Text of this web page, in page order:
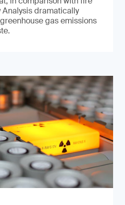
Analysis dramatically
gas emissions